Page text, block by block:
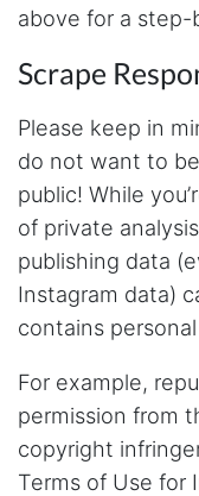
above for a
Scrape
Please keep in
do not want to
public! While
of private
publishing data
Instagram data)
contains
For example,
permission from
copyright
Terms of Use for
Yo
Where
J***
need.
that's
fix any
With
issues,